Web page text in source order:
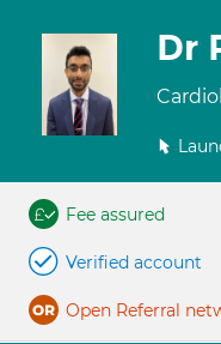
Dr
Fee assured
Verified account
Open Referral